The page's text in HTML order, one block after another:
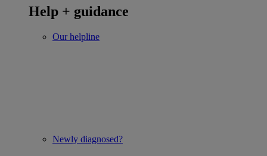
Help + guidance
Our helpline
Newly diagnosed?